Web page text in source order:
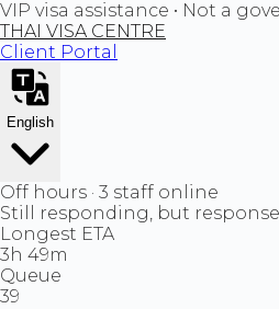
VIP visa assistance • Not a
THAI VISA CENTRE
Client Portal
English
Off hours · 3 staff online
Still responding, but
Longest ETA
3h 49m
Queue
39